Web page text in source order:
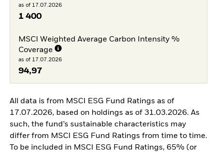
as of 17.07.2026
1 400
MSCI Weighted Average Carbon Intensity %
Coverage
as of 17.07.2026
94,97
All data is from MSCI ESG Fund Ratings as of
17.07.2026, based on holdings as of 31.03.2026. As
such, the fund’s sustainable characteristics may
differ from MSCI ESG Fund Ratings from time to time.
To be included in MSCI ESG Fund Ratings, 65% (or